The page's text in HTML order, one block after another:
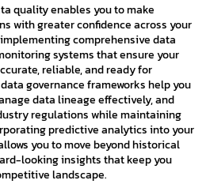
quality enables you to make
with greater confidence across your
comprehensive data
systems that ensure your
reliable, and ready for
governance frameworks help you
data lineage effectively, and
regulations while maintaining
predictive analytics into your
you to move beyond historical
looking insights that keep you
landscape.